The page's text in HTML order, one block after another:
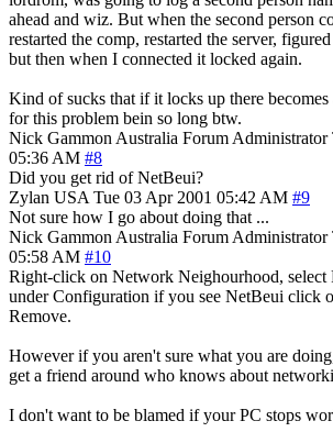
ahead and wiz. But when the second person
restarted the comp, restarted the server,
but then when I connected it locked again.
Kind of sucks that if it locks up there
for this problem bein so long btw.
Nick Gammon Australia Forum Administrator
05:36 AM #8
Did you get rid of NetBeui?
Zylan USA Tue 03 Apr 2001 05:42 AM #9
Not sure how I go about doing that ...
Nick Gammon Australia Forum Administrator
05:58 AM #10
Right-click on Network Neighourhood, select
under Configuration if you see NetBeui click
Remove.
However if you aren't sure what you are
get a friend around who knows about
I don't want to be blamed if your PC stops